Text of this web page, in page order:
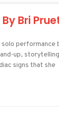
By Bri
solo
up,
signs that she